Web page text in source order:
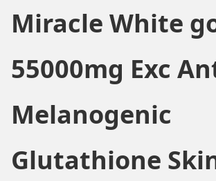
Miracle White
55000mg Exc
Melanogenic
Glutathione